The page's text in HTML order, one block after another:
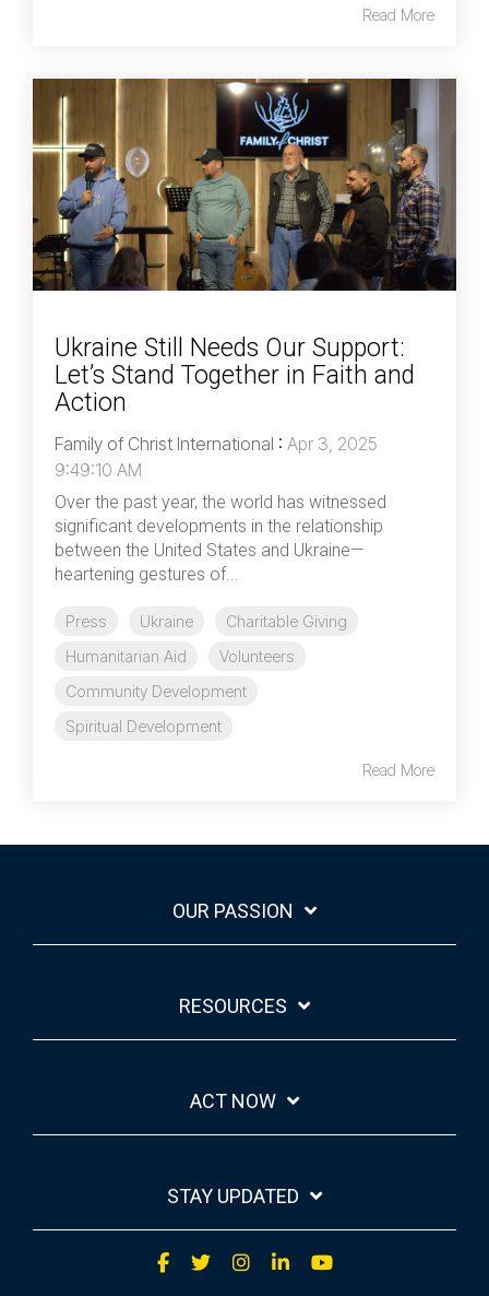
Read More
Ukraine Still Needs Our Support:
Let’s Stand Together in Faith and
Action
Family of Christ International : Apr 3, 2025
9:49:10 AM
Over the past year, the world has witnessed
significant developments in the relationship
between the United States and Ukraine—
heartening gestures of...
Press Ukraine
Charitable Giving
Humanitarian Aid
Volunteers
Community Development
Spiritual Development
Read More
OUR PASSION
RESOURCES
ACT NOW
STAY UPDATED
Facebook
TwitterInstagram
LinkedInYouTube